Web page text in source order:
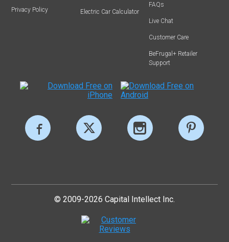
Privacy Policy Electric Car Calculator
FAQs
Live Chat
Customer Care
BeFrugal+ Retailer
Support
© 2009-2026 Capital Intellect Inc.